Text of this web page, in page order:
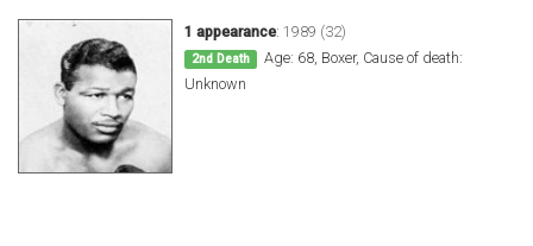
1 appearance: 1989 (32)
2nd Death
Age: 68, Boxer, Cause of death:
Unknown